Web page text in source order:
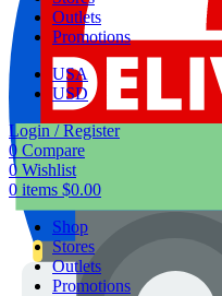
Outlets
Promotions
USA
USD
Login / Register
0 Compare
0 Wishlist
0 items $0.00
Shop
Stores
Outlets
Promotions